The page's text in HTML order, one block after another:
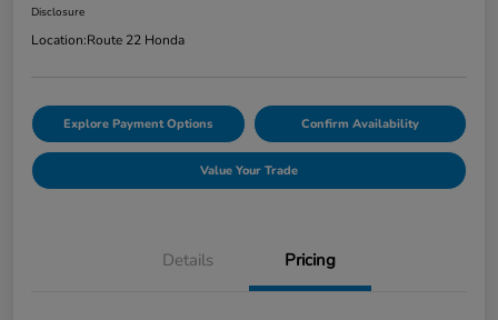
Disclosure
Location:Route 22 Honda
Explore Payment Options Confirm Availability
Value Your Trade
Details Pricing